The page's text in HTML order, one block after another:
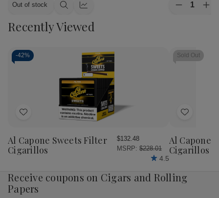
Out of stock
Quick Quick
Decrease
Flavours
Gold
Honey
4.00X38
Recently Viewed
-42%
Add
Wish
List
Al Capone Sweets Filter
Cigarillos
$132.48
MSRP: $228.01
4.5
Sold Out
Add
Wish
List
Al Capone
Cigarillos
Receive coupons on Cigars and Rolling
Papers